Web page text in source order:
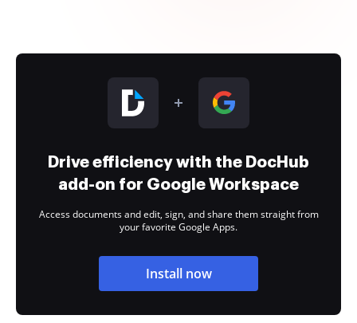
Drive efficiency with the DocHub
add-on for Google Workspace
Access documents and edit, sign, and share them straight from
your favorite Google Apps.
Install now